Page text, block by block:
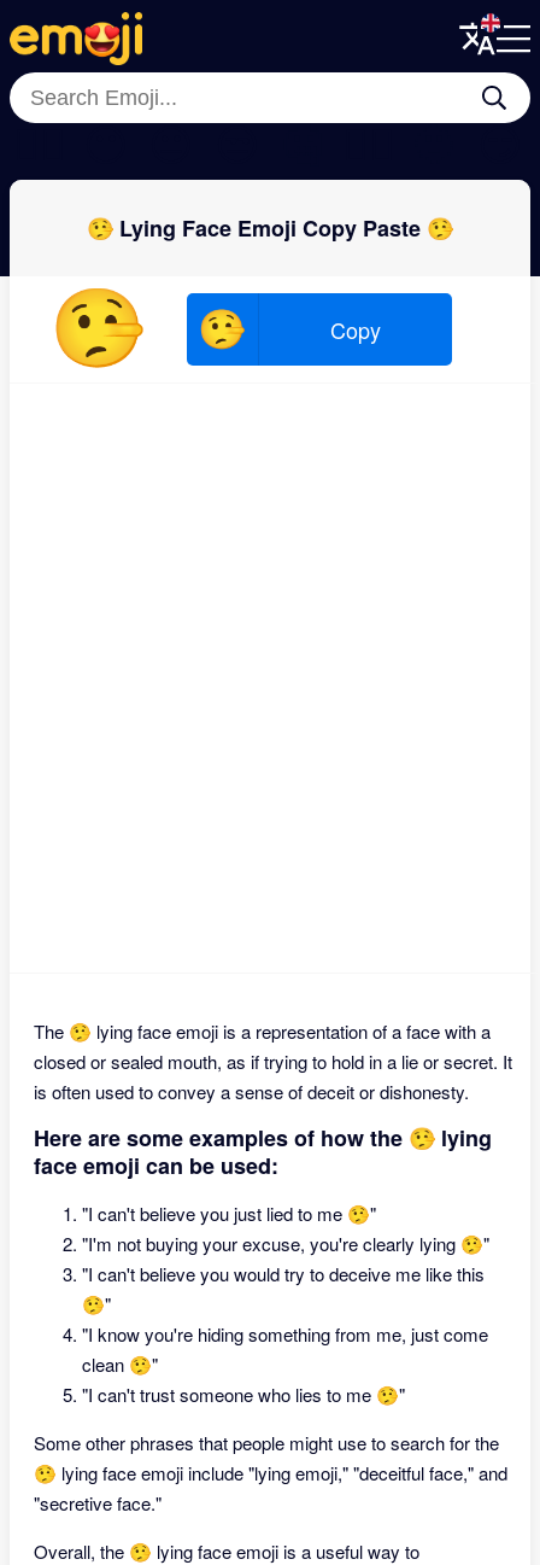
Menu
Close
Menu
Close
🤥 Lying Face Emoji Copy Paste 🤥
🤥 🤥 Copy
The 🤥 lying face emoji is a representation of a face with a
closed or sealed mouth, as if trying to hold in a lie or secret. It
is often used to convey a sense of deceit or dishonesty.
Here are some examples of how the 🤥 lying
face emoji can be used:
"I can't believe you just lied to me 🤥"
"I'm not buying your excuse, you're clearly lying 🤥"
"I can't believe you would try to deceive me like this
🤥"
"I know you're hiding something from me, just come
clean 🤥"
"I can't trust someone who lies to me 🤥"
Some other phrases that people might use to search for the
🤥 lying face emoji include "lying emoji," "deceitful face," and
"secretive face."
Overall, the 🤥 lying face emoji is a useful way to